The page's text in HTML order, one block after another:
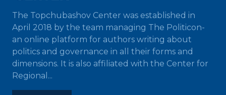
The Topchubashov Center was established in
April 2018 by the team managing The Politicon-
an online platform for authors writing about
politics and governance in all their forms and
dimensions. It is also affiliated with the Center for
Regional...